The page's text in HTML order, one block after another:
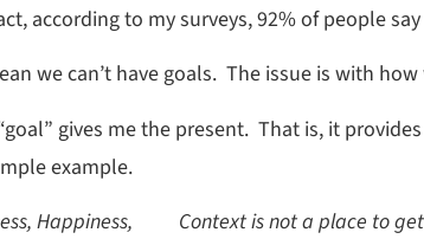
according to my surveys, 92% of people
we can’t have goals. The issue is with
gives me the present. That is, it
example.
Context is not a place to